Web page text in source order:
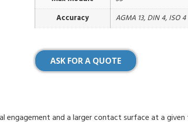
Accuracy
AGMA 13, DIN 4, ISO 4
ASK FOR A QUOTE
engagement and a larger contact surface at a